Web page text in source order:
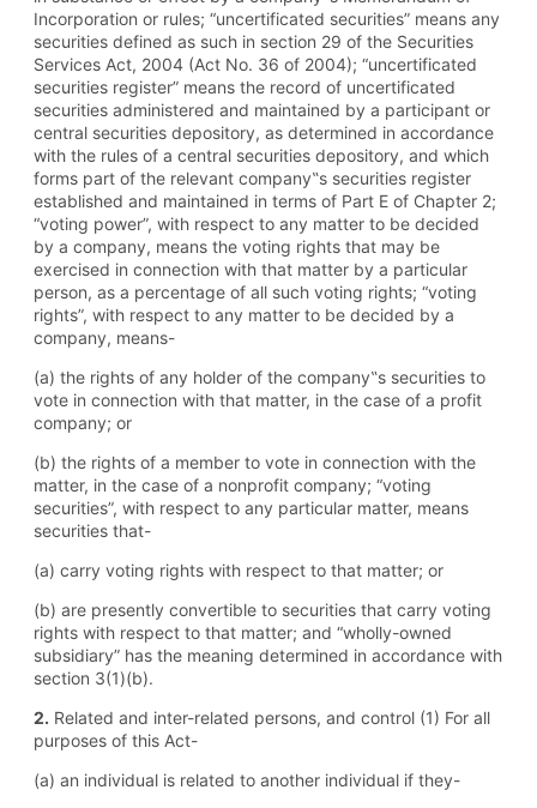
Incorporation or rules; “uncertificated securities” means any
securities defined as such in section 29 of the Securities
Services Act, 2004 (Act No. 36 of 2004); “uncertificated
securities register” means the record of uncertificated
securities administered and maintained by a participant or
central securities depository, as determined in accordance
with the rules of a central securities depository, and which
forms part of the relevant company‟s securities register
established and maintained in terms of Part E of Chapter 2;
“voting power”, with respect to any matter to be decided
by a company, means the voting rights that may be
exercised in connection with that matter by a particular
person, as a percentage of all such voting rights; “voting
rights”, with respect to any matter to be decided by a
company, means-
(a) the rights of any holder of the company‟s securities to
vote in connection with that matter, in the case of a profit
company; or
(b) the rights of a member to vote in connection with the
matter, in the case of a nonprofit company; “voting
securities”, with respect to any particular matter, means
securities that-
(a) carry voting rights with respect to that matter; or
(b) are presently convertible to securities that carry voting
rights with respect to that matter; and “wholly-owned
subsidiary” has the meaning determined in accordance with
section 3(1)(b).
2. Related and inter-related persons, and control (1) For all
purposes of this Act-
(a) an individual is related to another individual if they-